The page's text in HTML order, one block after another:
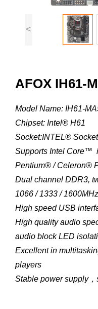
<
AFOX IH61-
Model Name: IH61-
Chipset: Intel® H61
Socket:INTEL®
Supports Intel Core™
Pentium® / Celeron®
Dual channel DDR3,
1066 / 1333 /
High speed USB
High quality audio
audio block LED
Excellent in
players
Stable power supply